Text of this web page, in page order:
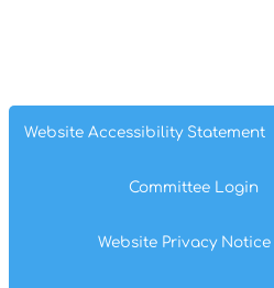
Website Accessibility Statement
Committee Login
Website Privacy Notice